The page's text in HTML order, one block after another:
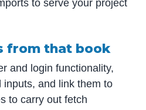
to serve your project
from that book
and login functionality,
inputs, and link them to
to carry out fetch